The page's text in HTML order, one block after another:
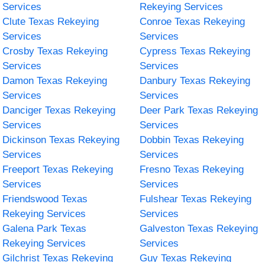
Services
Rekeying Services
Clute Texas Rekeying
Services
Conroe Texas Rekeying
Services
Crosby Texas Rekeying
Services
Cypress Texas Rekeying
Services
Damon Texas Rekeying
Services
Danbury Texas Rekeying
Services
Danciger Texas Rekeying
Services
Deer Park Texas Rekeying
Services
Dickinson Texas Rekeying
Services
Dobbin Texas Rekeying
Services
Freeport Texas Rekeying
Services
Fresno Texas Rekeying
Services
Friendswood Texas
Rekeying Services
Fulshear Texas Rekeying
Services
Galena Park Texas
Rekeying Services
Galveston Texas Rekeying
Services
Gilchrist Texas Rekeying
Guy Texas Rekeying